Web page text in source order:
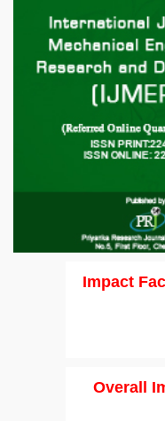
Impact
Overall